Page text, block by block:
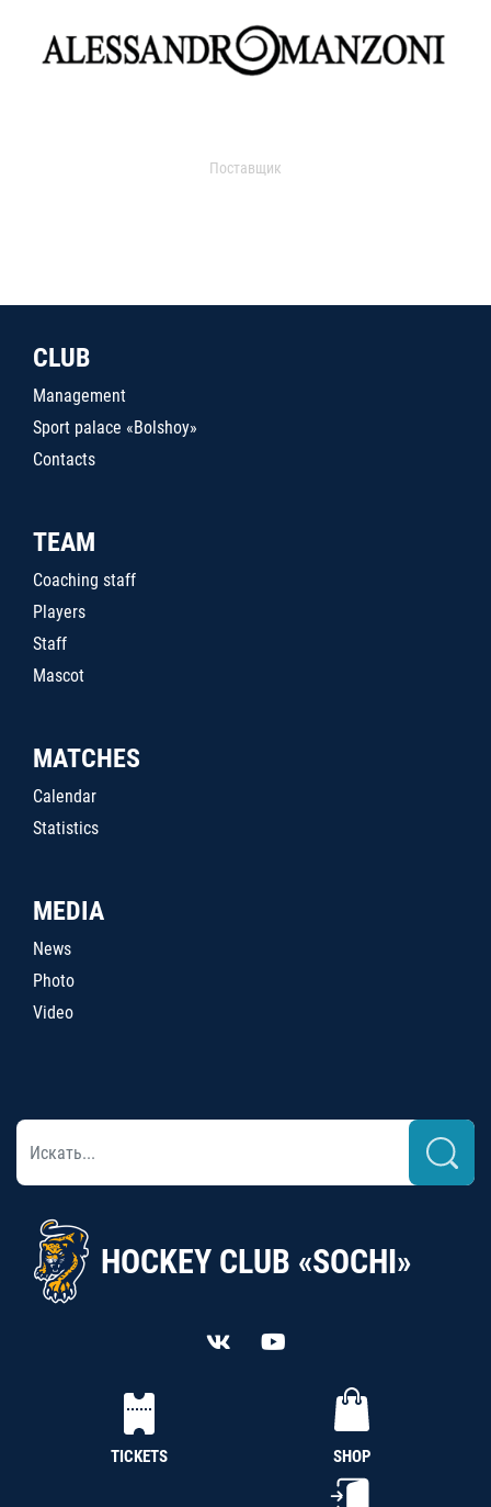
Поставщик
CLUB
Management
Sport palace «Bolshoy»
Contacts
TEAM
Coaching staff
Players
Staff
Mascot
MATCHES
Calendar
Statistics
MEDIA
News
Photo
Video
HOCKEY CLUB «SOCHI»
TICKETS SHOP